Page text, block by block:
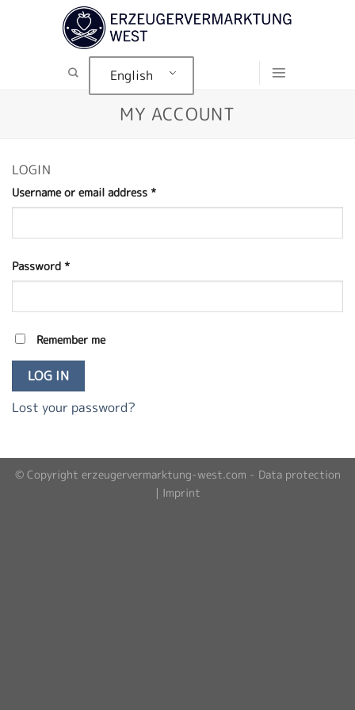
English
MY ACCOUNT
LOGIN
Username or email address *
Password *
Remember me
LOG IN
Lost your password?
© Copyright erzeugervermarktung-west.com - Data protection
| Imprint